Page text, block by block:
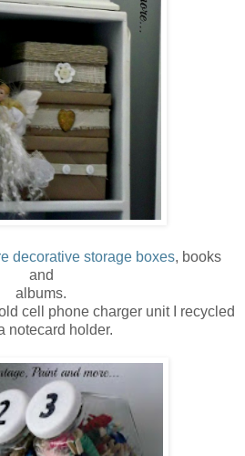
decorative storage boxes, books
and
albums.
cell phone charger unit I recycled
notecard holder.